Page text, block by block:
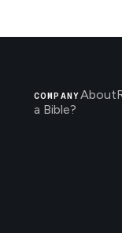
COMPANYAbout
a Bible?